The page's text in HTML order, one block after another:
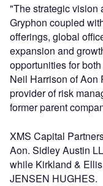
"The strategic vision
Gryphon coupled
offerings, global
expansion and
opportunities for
Neil Harrison of Aon
provider of risk
former parent
XMS Capital
Aon. Sidley Austin
while Kirkland &
JENSEN HUGHES.